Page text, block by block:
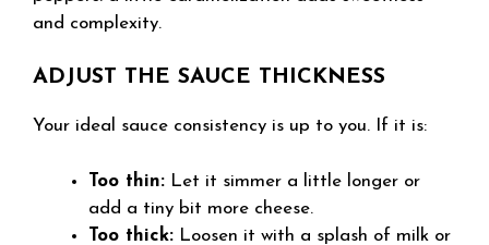
and complexity.
ADJUST THE SAUCE THICKNESS
Your ideal sauce consistency is up to you. If it is:
Too thin: Let it simmer a little longer or
add a tiny bit more cheese.
Too thick: Loosen it with a splash of milk or